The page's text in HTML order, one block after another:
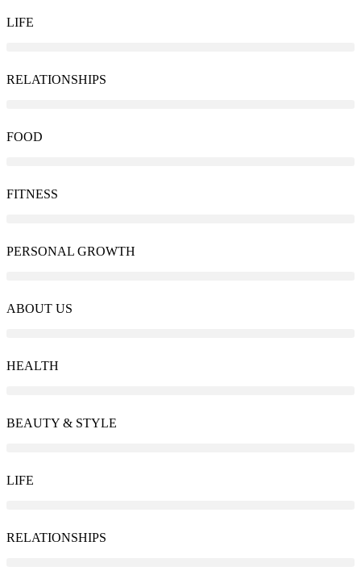
LIFE
RELATIONSHIPS
FOOD
FITNESS
PERSONAL GROWTH
ABOUT US
HEALTH
BEAUTY & STYLE
LIFE
RELATIONSHIPS